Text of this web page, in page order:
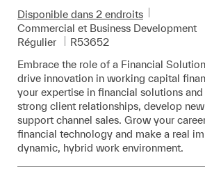
Disponible dans 2 endroits
Catégorie
Commercial et Business Development
Régulier
Pièce d’identité requise
R53652
Embrace the role of a Financial
drive innovation in working capital
your expertise in financial solutions
strong client relationships, develop new
support channel sales. Grow your
financial technology and make a real
dynamic, hybrid work environment.